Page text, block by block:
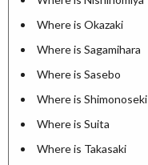
Where is Okazaki
Where is Sagamihara
Where is Sasebo
Where is Shimonoseki
Where is Suita
Where is Takasaki